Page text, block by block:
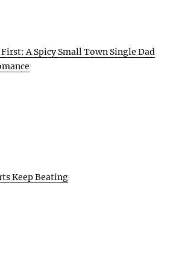
A Spicy Small Town Single Dad
Keep Beating